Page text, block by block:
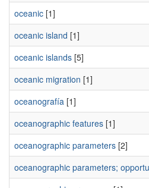
oceanic [1]
oceanic island [1]
oceanic islands [5]
oceanic migration [1]
oceanografía [1]
oceanographic features [1]
oceanographic parameters [2]
oceanographic parameters;